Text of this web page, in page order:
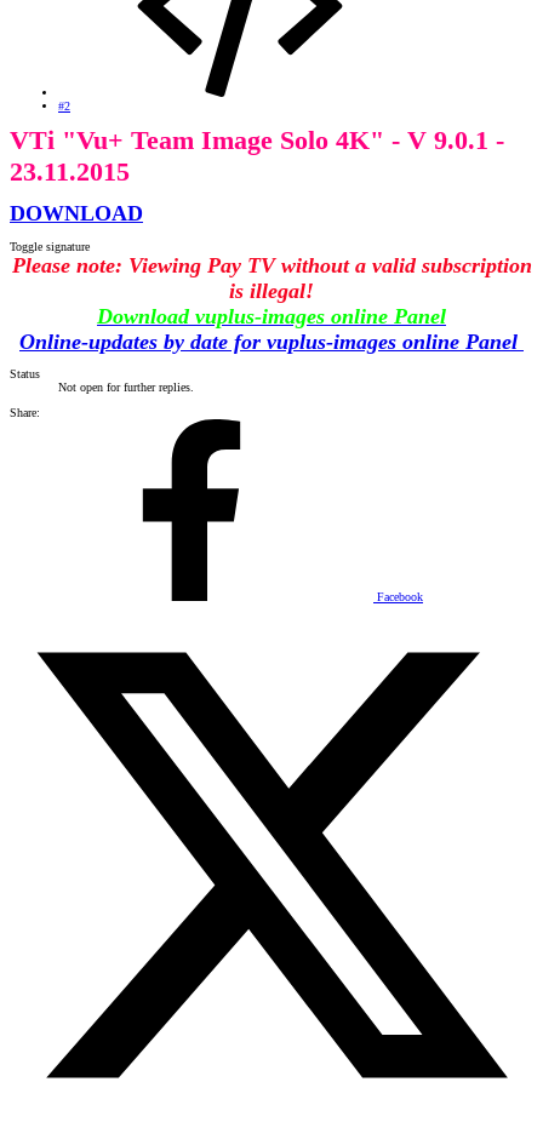
#2
VTi "Vu+ Team Image Solo 4K" - V 9.0.1 -
23.11.2015
DOWNLOAD
Toggle signature
Please note: Viewing Pay TV without a valid subscription
is illegal!
Download vuplus-images online Panel
Online-updates by date for vuplus-images online Panel
Status
Not open for further replies.
Share:
Facebook